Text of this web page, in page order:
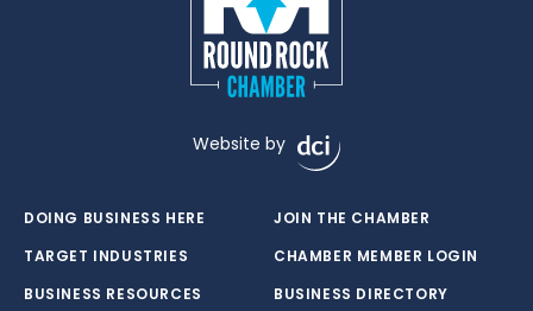
Website by
DOING BUSINESS HERE
TARGET INDUSTRIES
BUSINESS RESOURCES
JOIN THE CHAMBER
CHAMBER MEMBER LOGIN
BUSINESS DIRECTORY